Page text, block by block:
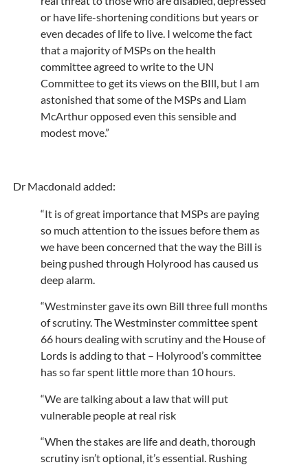
or have life-shortening conditions but years or
even decades of life to live. I welcome the fact
that a majority of MSPs on the health
committee agreed to write to the UN
Committee to get its views on the BIll, but I am
astonished that some of the MSPs and Liam
McArthur opposed even this sensible and
modest move.”
Dr Macdonald added:
“It is of great importance that MSPs are paying
so much attention to the issues before them as
we have been concerned that the way the Bill is
being pushed through Holyrood has caused us
deep alarm.
“Westminster gave its own Bill three full months
of scrutiny. The Westminster committee spent
66 hours dealing with scrutiny and the House of
Lords is adding to that – Holyrood’s committee
has so far spent little more than 10 hours.
“We are talking about a law that will put
vulnerable people at real risk
“When the stakes are life and death, thorough
scrutiny isn’t optional, it’s essential. Rushing